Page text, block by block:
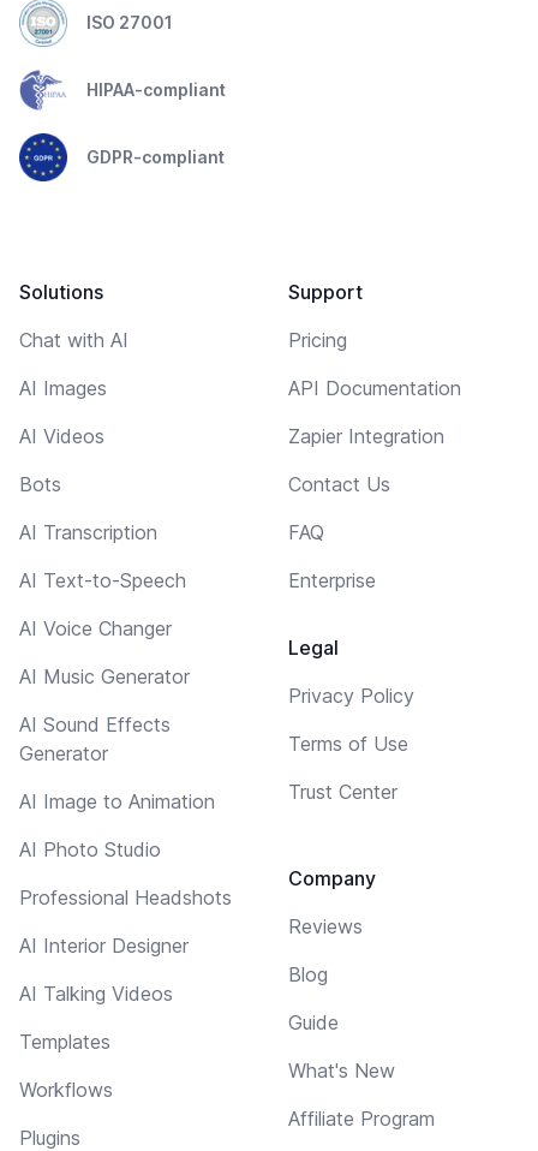
ISO 27001
HIPAA-compliant
GDPR-compliant
Solutions
Chat with AI
AI Images
AI Videos
Bots
AI Transcription
AI Text-to-Speech
AI Voice Changer
AI Music Generator
AI Sound Effects
Generator
AI Image to Animation
AI Photo Studio
Professional Headshots
AI Interior Designer
AI Talking Videos
Templates
Workflows
Plugins
Support
Pricing
API Documentation
Zapier Integration
Contact Us
FAQ
Enterprise
Legal
Privacy Policy
Terms of Use
Trust Center
Company
Reviews
Blog
Guide
What's New
Affiliate Program